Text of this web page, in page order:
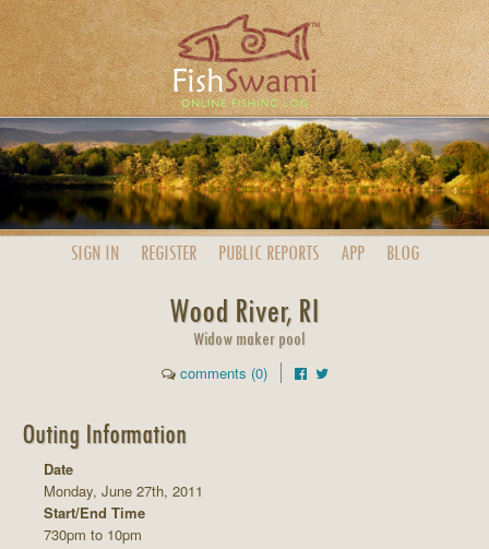
SIGN IN REGISTER PUBLIC REPORTS APP BLOG
Wood River, RI
Widow maker pool
comments (0)
Outing Information
Date
Monday, June 27th, 2011
Start/End Time
730pm to 10pm